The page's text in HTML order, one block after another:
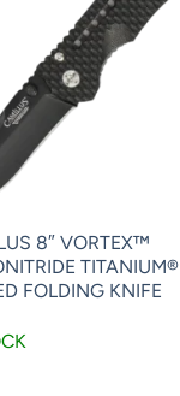
8″ VORTEX™
TITANIUM®
FOLDING KNIFE